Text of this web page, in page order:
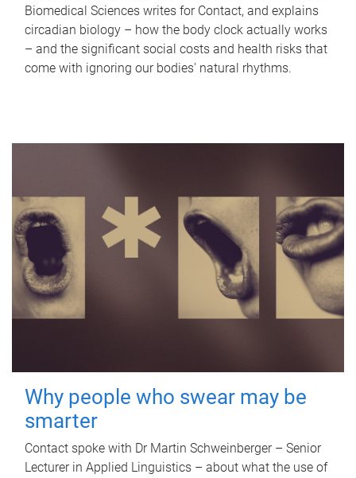
Biomedical Sciences writes for Contact, and explains
circadian biology – how the body clock actually works
– and the significant social costs and health risks that
come with ignoring our bodies' natural rhythms.
Why people who swear may be
smarter
Contact spoke with Dr Martin Schweinberger – Senior
Lecturer in Applied Linguistics – about what the use of